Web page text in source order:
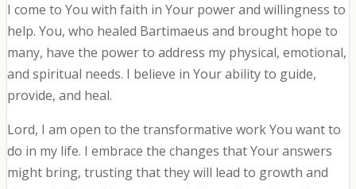
I come to You with faith in Your power and willingness to
help. You, who healed Bartimaeus and brought hope to
many, have the power to address my physical, emotional,
and spiritual needs. I believe in Your ability to guide,
provide, and heal.
Lord, I am open to the transformative work You want to
do in my life. I embrace the changes that Your answers
might bring, trusting that they will lead to growth and